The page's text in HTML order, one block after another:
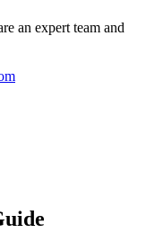
an expert team and